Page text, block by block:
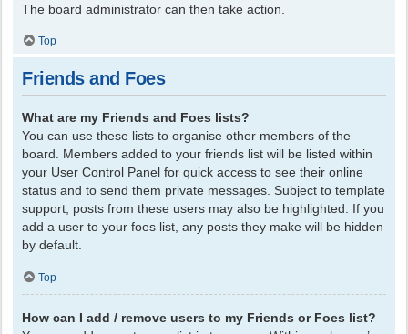
The board administrator can then take action.
Top
Friends and Foes
What are my Friends and Foes lists?
You can use these lists to organise other members of the
board. Members added to your friends list will be listed within
your User Control Panel for quick access to see their online
status and to send them private messages. Subject to template
support, posts from these users may also be highlighted. If you
add a user to your foes list, any posts they make will be hidden
by default.
Top
How can I add / remove users to my Friends or Foes list?